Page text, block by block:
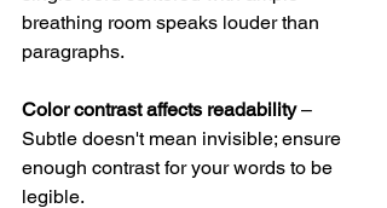
breathing room speaks louder than
paragraphs.
Color contrast affects readability –
Subtle doesn't mean invisible; ensure
enough contrast for your words to be
legible.